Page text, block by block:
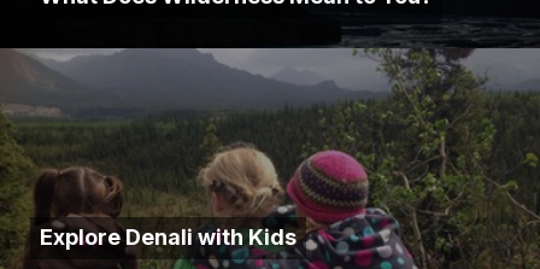
Explore Denali with Kids